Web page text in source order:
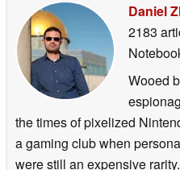
Daniel
2183
Wooed
the times of pixelized
a gaming club when
were still an expensive